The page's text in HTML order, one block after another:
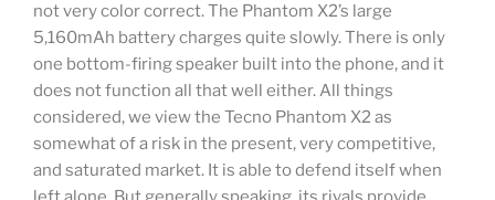
not very color correct. The Phantom X2’s large
5,160mAh battery charges quite slowly. There is only
one bottom-firing speaker built into the phone, and it
does not function all that well either. All things
considered, we view the Tecno Phantom X2 as
somewhat of a risk in the present, very competitive,
and saturated market. It is able to defend itself when